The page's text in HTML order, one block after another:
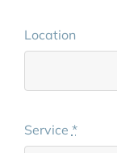
Location
Service *